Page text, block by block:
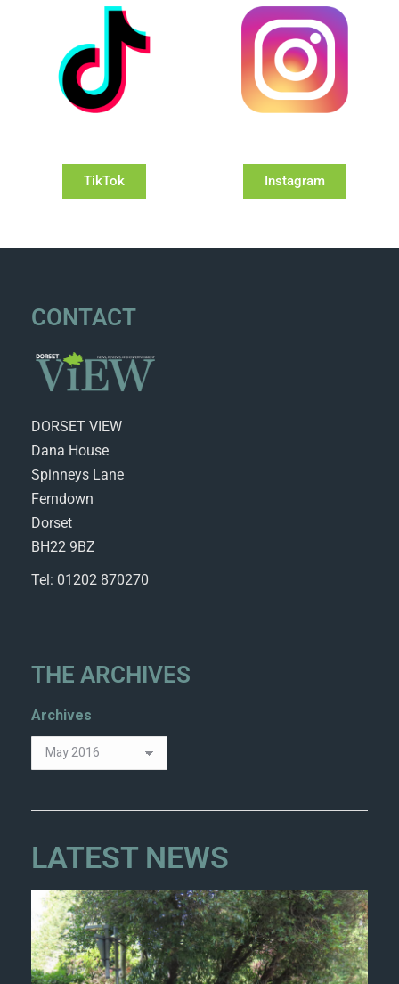
TikTok Instagram
CONTACT
DORSET VIEW
Dana House
Spinneys Lane
Ferndown
Dorset
BH22 9BZ
Tel: 01202 870270
THE ARCHIVES
Archives
LATEST NEWS